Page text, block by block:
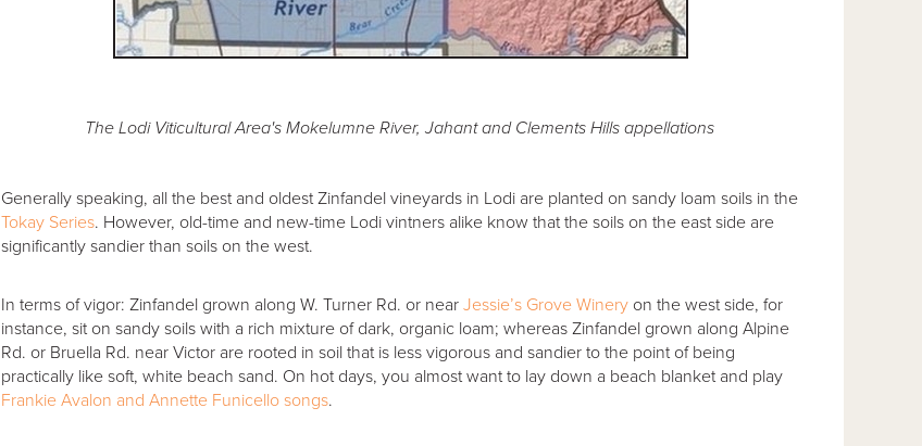
The Lodi Viticultural Area's Mokelumne River, Jahant and Clements Hills appellations
Generally speaking, all the best and oldest Zinfandel vineyards in Lodi are planted on sandy loam soils in the
Tokay Series. However, old-time and new-time Lodi vintners alike know that the soils on the east side are
significantly sandier than soils on the west.
In terms of vigor: Zinfandel grown along W. Turner Rd. or near Jessie’s Grove Wineryon the west side, for
instance, sit on sandy soils with a rich mixture of dark, organic loam; whereas Zinfandel grown along Alpine
Rd. or Bruella Rd. near Victor are rooted in soil that is less vigorous and sandier to the point of being
practically like soft, white beach sand. On hot days, you almost want to lay down a beach blanket and play
Frankie Avalon and Annette Funicello songs.